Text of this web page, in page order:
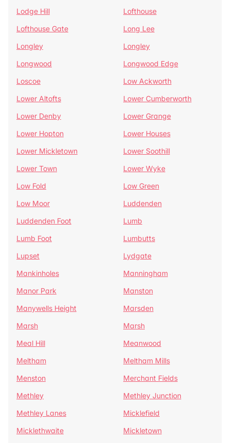
Lodge Hill
Lofthouse
Lofthouse Gate
Long Lee
Longley
Longley
Longwood
Longwood Edge
Loscoe
Low Ackworth
Lower Altofts
Lower Cumberworth
Lower Denby
Lower Grange
Lower Hopton
Lower Houses
Lower Mickletown
Lower Soothill
Lower Town
Lower Wyke
Low Fold
Low Green
Low Moor
Luddenden
Luddenden Foot
Lumb
Lumb Foot
Lumbutts
Lupset
Lydgate
Mankinholes
Manningham
Manor Park
Manston
Manywells Height
Marsden
Marsh
Marsh
Meal Hill
Meanwood
Meltham
Meltham Mills
Menston
Merchant Fields
Methley
Methley Junction
Methley Lanes
Micklefield
Micklethwaite
Mickletown